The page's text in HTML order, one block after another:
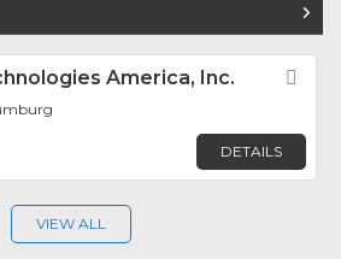
America, Inc.
DETAILS
VIEW ALL